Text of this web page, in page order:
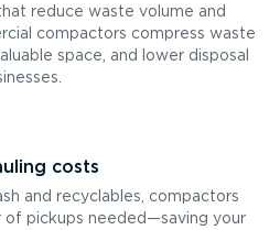
reduce waste volume and
compactors compress waste
space, and lower disposal
costs
and recyclables, compactors
of pickups needed—saving your